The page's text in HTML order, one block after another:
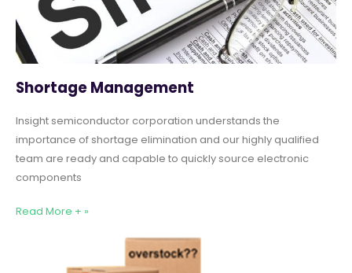
Shortage Management
Insight semiconductor corporation understands the
importance of shortage elimination and our highly qualified
team are ready and capable to quickly source electronic
components
Read More + »